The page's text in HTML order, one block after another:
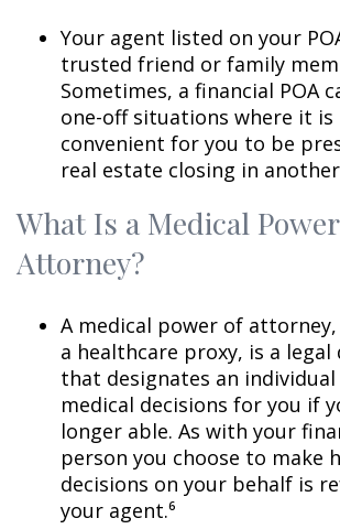
Your agent listed on your
trusted friend or family
Sometimes, a financial POA
one-off situations where it is
convenient for you to be
real estate closing in
What Is a Medical
Attorney?
A medical power of
a healthcare proxy, is a legal
that designates an
medical decisions for you if
longer able. As with your
person you choose to make
decisions on your behalf is
your agent.⁶